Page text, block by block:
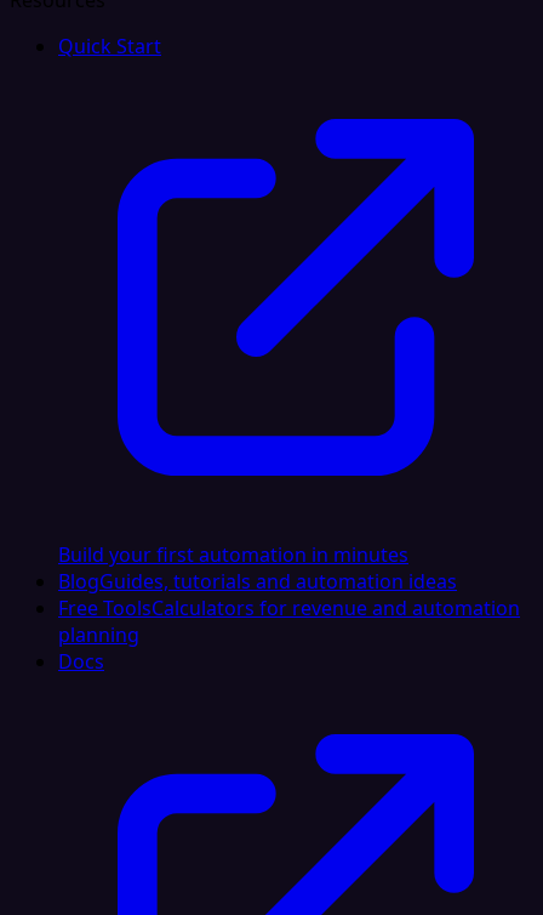
Quick Start
Build your first automation in minutes
BlogGuides, tutorials and automation ideas
Free ToolsCalculators for revenue and automation
planning
Docs